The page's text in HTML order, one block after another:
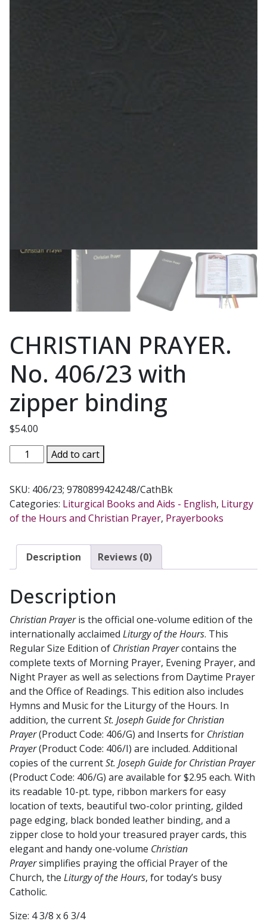
CHRISTIAN PRAYER.
No. 406/23 with
zipper binding
$54.00
CHRISTIAN
PRAYER.
406/23
with
zipper
quantity
Add to cart
SKU: 406/23; 9780899424248/CathBk
Categories: Liturgical Books and Aids - English, Liturgy
of the Hours and Christian Prayer, Prayerbooks
Description Reviews (0)
Description
Christian Prayeris the official one-volume edition of the
internationally acclaimed Liturgy of the Hours. This
Regular Size Edition of Christian Prayercontains the
complete texts of Morning Prayer, Evening Prayer, and
Night Prayer as well as selections from Daytime Prayer
and the Office of Readings. This edition also includes
Hymns and Music for the Liturgy of the Hours. In
addition, the currentSt. Joseph Guide for Christian
Prayer(Product Code: 406/G) and Inserts for Christian
Prayer(Product Code: 406/I) are included. Additional
copies of the currentSt. Joseph Guide for Christian Prayer
(Product Code: 406/G) are available for $2.95 each. With
its readable 10-pt. type, ribbon markers for easy
location of texts, beautiful two-color printing, gilded
page edging, black bonded leather binding, and a
zipper close to hold your treasured prayer cards, this
elegant and handy one-volume Christian
Prayersimplifies praying the official Prayer of the
Church, the Liturgy of the Hours, for today’s busy
Catholic.
Size: 4 3/8 x 6 3/4